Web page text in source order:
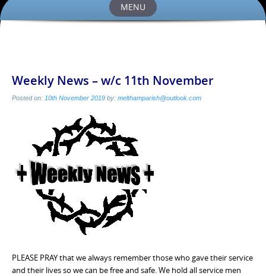
MENU
Weekly News – w/c 11th November
Posted on: 10th November 2019 by: melthamparish@outlook.com
PLEASE PRAY that we always remember those who gave their service
and their lives so we can be free and safe. We hold all service men